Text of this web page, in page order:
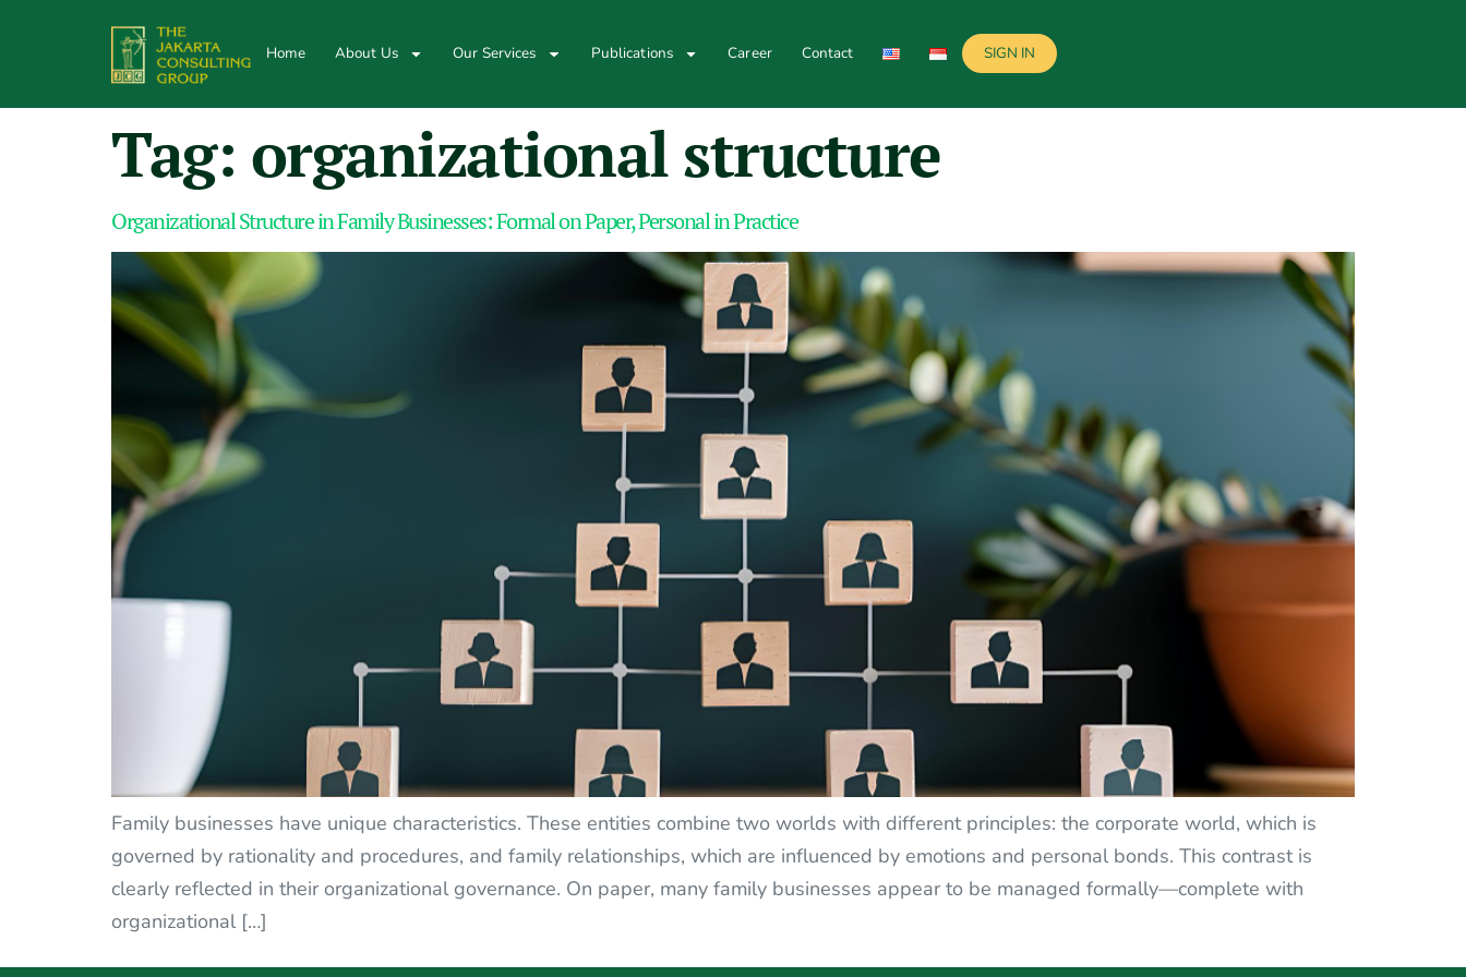
Home About Us Our Services Publications Career Contact SIGN IN
Tag: organizational structure
Organizational Structure in Family Businesses: Formal on Paper, Personal in Practice
Family businesses have unique characteristics. These entities combine two worlds with different principles: the corporate world, which is
governed by rationality and procedures, and family relationships, which are influenced by emotions and personal bonds. This contrast is
clearly reflected in their organizational governance. On paper, many family businesses appear to be managed formally—complete with
organizational […]